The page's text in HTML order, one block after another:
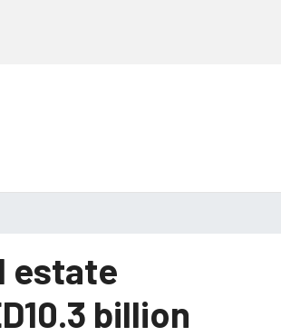
estate
billion